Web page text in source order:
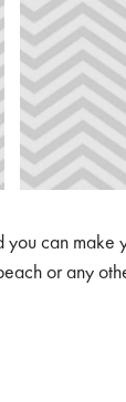
you can make
or any